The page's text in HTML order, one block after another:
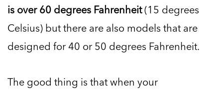
is over 60 degrees Fahrenheit(15 degrees
Celsius) but there are also models that are
designed for 40 or 50 degrees Fahrenheit.
The good thing is that when your